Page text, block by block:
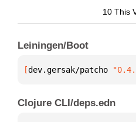
10 This
Leiningen/Boot
[dev.gersak/patcho
Clojure CLI/deps.edn